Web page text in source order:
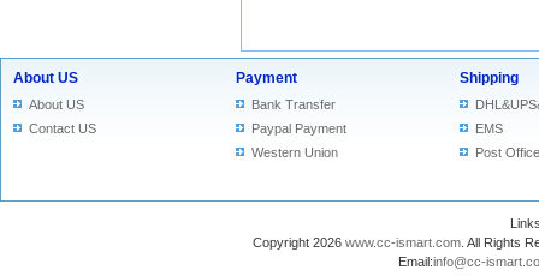
About US
About US
Contact US
Payment
Bank Transfer
Paypal Payment
Western Union
Shipping
EMS
Post Office
Copyright 2026 www.cc-ismart.com . All Rights
Email:info@cc-